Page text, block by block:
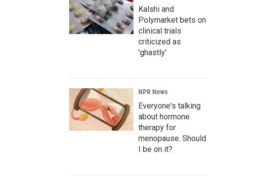
Kalshi and
Polymarket bets on
clinical trials
criticized as
'ghastly'
NPR News
Everyone's talking
about hormone
therapy for
menopause. Should
I be on it?